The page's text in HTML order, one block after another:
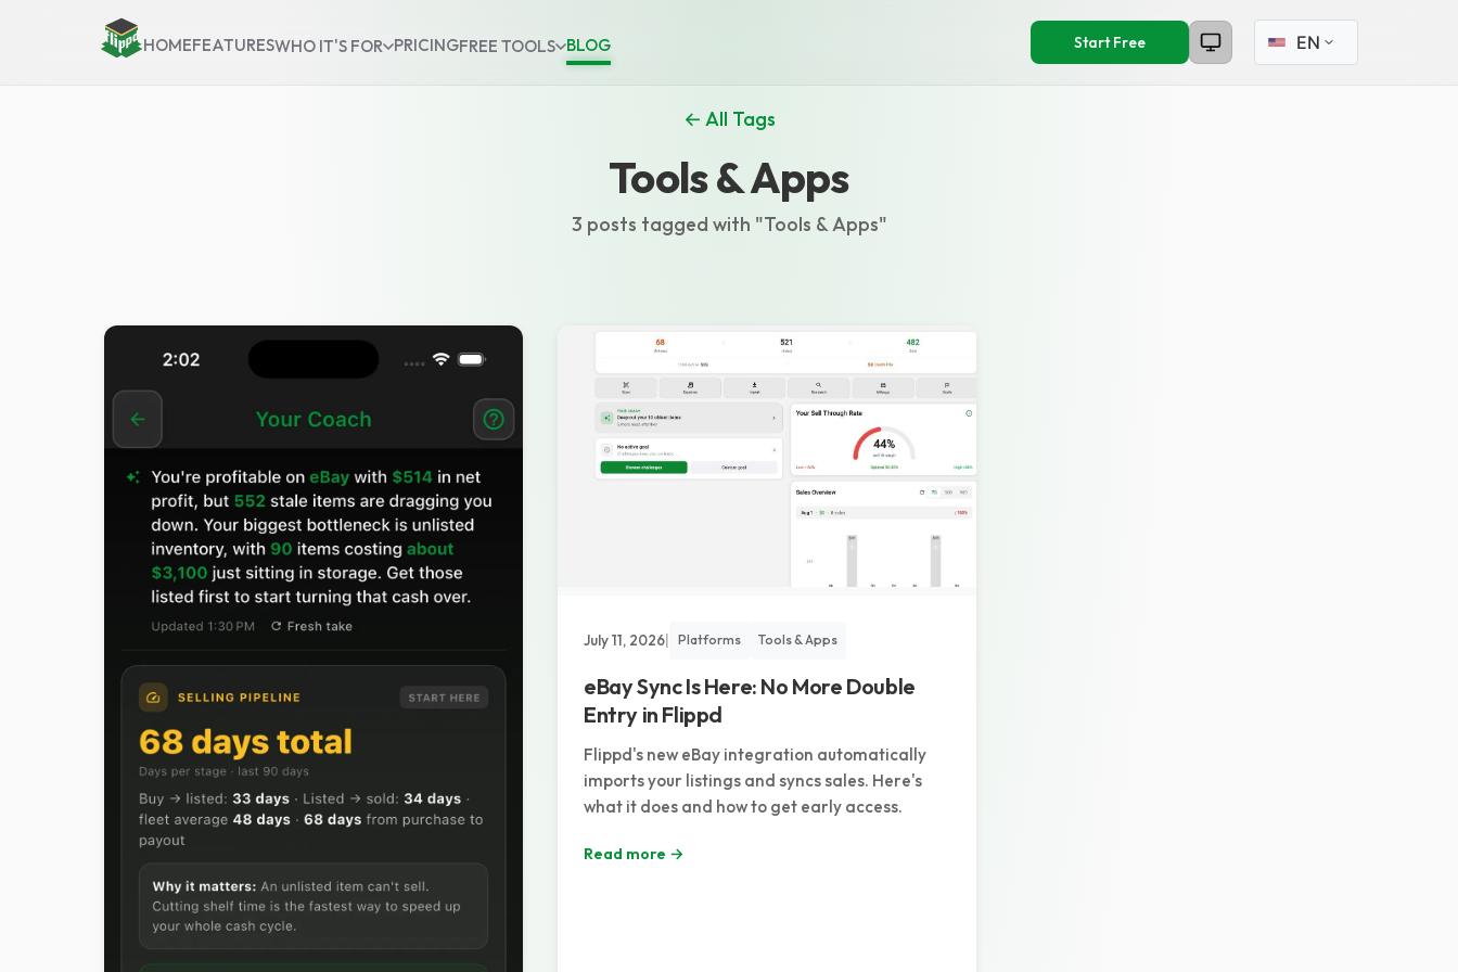
HOMEFEATURESWHO IT'S FOR PRICINGFREE TOOLS BLOG Start Free Select language
← All Tags
Tools & Apps
3 posts tagged with "Tools & Apps"
July 11, 2026 Platforms Tools & Apps
eBay Sync Is Here: No More Double
Entry in Flippd
Flippd's new eBay integration automatically
imports your listings and syncs sales. Here's
what it does and how to get early access.
Read more →